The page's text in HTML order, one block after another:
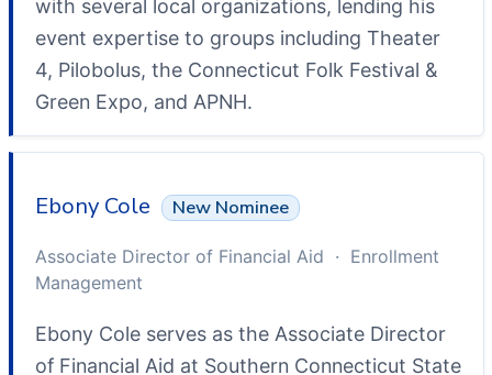
with several local organizations, lending his
event expertise to groups including Theater
4, Pilobolus, the Connecticut Folk Festival &
Green Expo, and APNH.
Ebony Cole New Nominee
Associate Director of Financial Aid · Enrollment
Management
Ebony Cole serves as the Associate Director
of Financial Aid at Southern Connecticut State